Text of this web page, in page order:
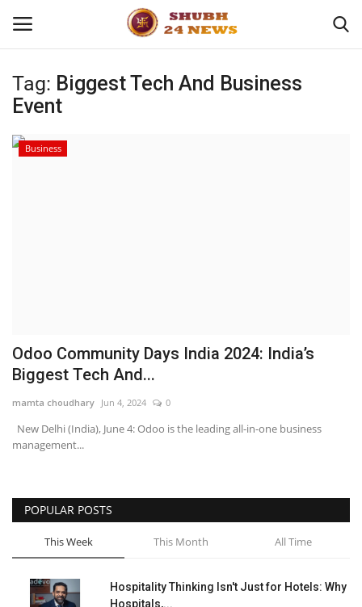
Home
About
Entertainment
National
Lifestyle
Tag: Biggest Tech And Business
Event
Business
Odoo Community Days India 2024: India’s
Biggest Tech And...
mamta choudhary Jun 4, 2024 0
New Delhi (India), June 4: Odoo is the leading all-in-one business
management...
POPULAR POSTS
This Week This Month All Time
Hospitality Thinking Isn't Just for Hotels: Why
Hospitals,...